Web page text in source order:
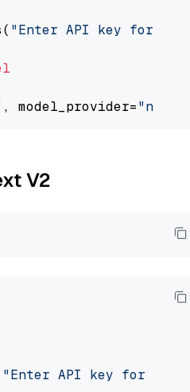
"Enter API key for
, model_provider=
V2
"Enter API key for